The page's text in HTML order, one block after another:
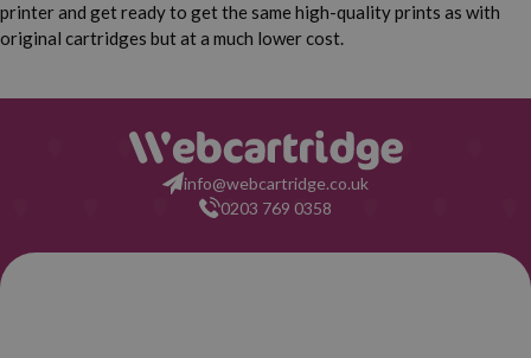
printer and get ready to get the same high-quality prints as with
original cartridges but at a much lower cost.
info@webcartridge.co.uk
0203 769 0358